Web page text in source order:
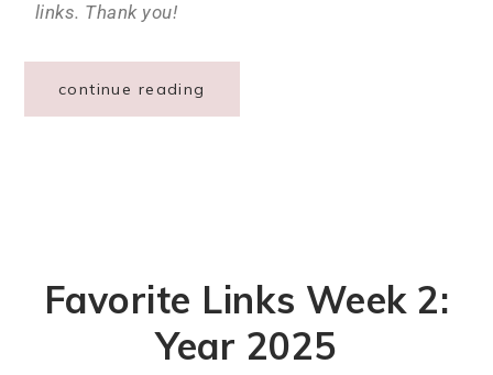
links. Thank you!
continue reading
Favorite Links Week 2:
Year 2025